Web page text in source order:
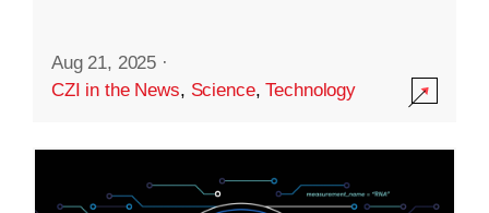
Aug 21, 2025 ·
CZI in the News, Science,Technology